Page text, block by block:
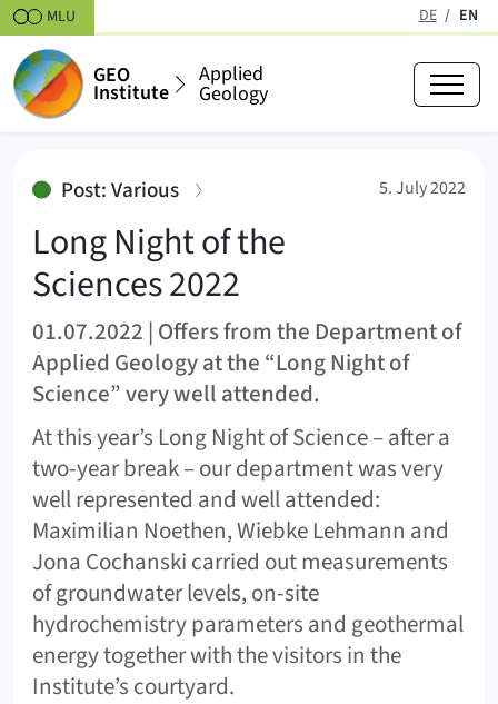
Skipt to content DE EN
MLU
GEO
Institute
Applied
Geology
Long Night of the Sciences 2022
Post: Various:
Long Night of the
Sciences 2022
5. July 2022
01.07.2022 | Offers from the Department of
Applied Geology at the “Long Night of
Science” very well attended.
At this year’s Long Night of Science – after a
two-year break – our department was very
well represented and well attended:
Maximilian Noethen, Wiebke Lehmann and
Jona Cochanski carried out measurements
of groundwater levels, on-site
hydrochemistry parameters and geothermal
energy together with the visitors in the
Institute’s courtyard.